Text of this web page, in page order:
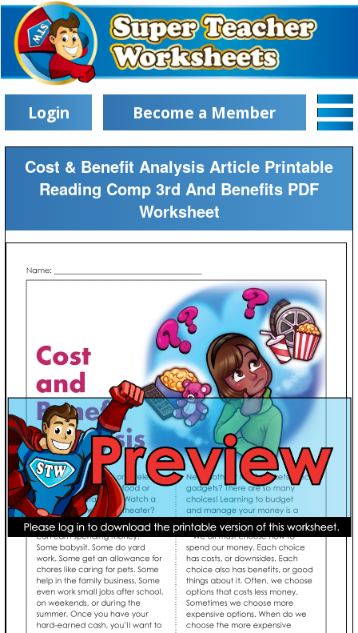
Login Become a Member
Cost & Benefit Analysis Article Printable
Reading Comp 3rd And Benefits PDF
Worksheet